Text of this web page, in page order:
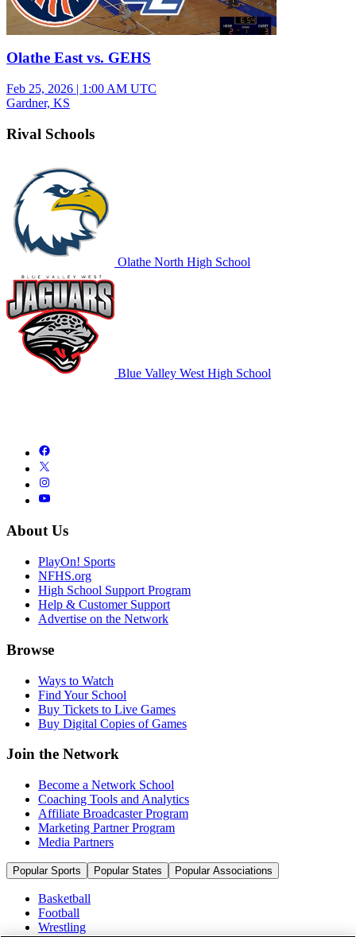
Olathe East vs. GEHS
Feb 25, 2026 | 1:00 AM UTC
Gardner, KS
Rival Schools
Olathe North High School
Blue Valley West High School
About Us
PlayOn! Sports
NFHS.org
High School Support Program
Help & Customer Support
Advertise on the Network
Browse
Ways to Watch
Find Your School
Buy Tickets to Live Games
Buy Digital Copies of Games
Join the Network
Become a Network School
Coaching Tools and Analytics
Affiliate Broadcaster Program
Marketing Partner Program
Media Partners
Popular Sports Popular States Popular Associations
Basketball
Football
Wrestling